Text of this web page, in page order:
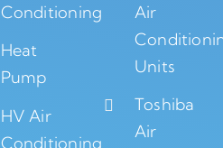
Conditioning
Heat
Pump
HV Air
Conditioning
Air
Units
Toshiba
Air